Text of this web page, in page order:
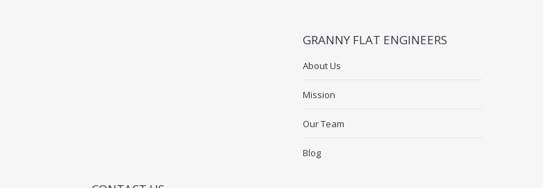
GRANNY FLAT ENGINEERS
About Us
Mission
Our Team
Blog